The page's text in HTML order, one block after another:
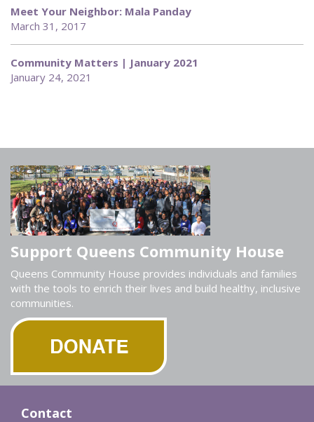
Meet Your Neighbor: Mala Panday
March 31, 2017
Community Matters | January 2021
January 24, 2021
Support Queens Community House
Queens Community House provides individuals and families
with the tools to enrich their lives and build healthy, inclusive
communities.
Contact